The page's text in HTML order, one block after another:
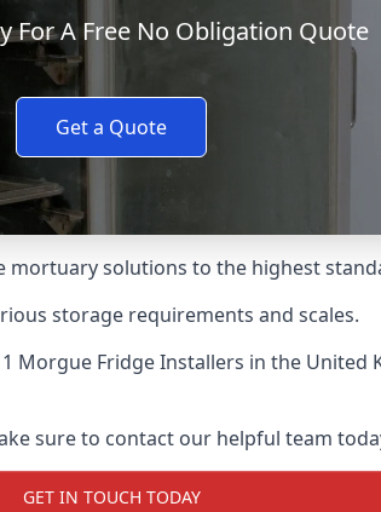
For A Free No Obligation Quote
Get a Quote
solutions to the highest
storage requirements and scales.
Morgue Fridge Installers in the United
sure to contact our helpful team
GET IN TOUCH TODAY